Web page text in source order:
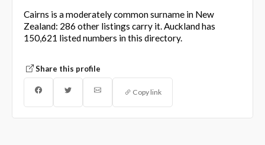
Cairns is a moderately common surname in New
Zealand: 286 other listings carry it. Auckland has
150,621 listed numbers in this directory.
Share this profile
Copy link